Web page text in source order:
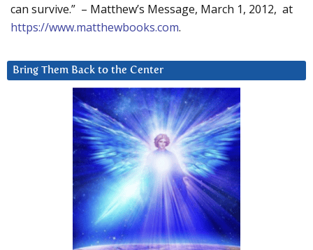
can survive.” – Matthew’s Message, March 1, 2012, at
https://www.matthewbooks.com.
Bring Them Back to the Center